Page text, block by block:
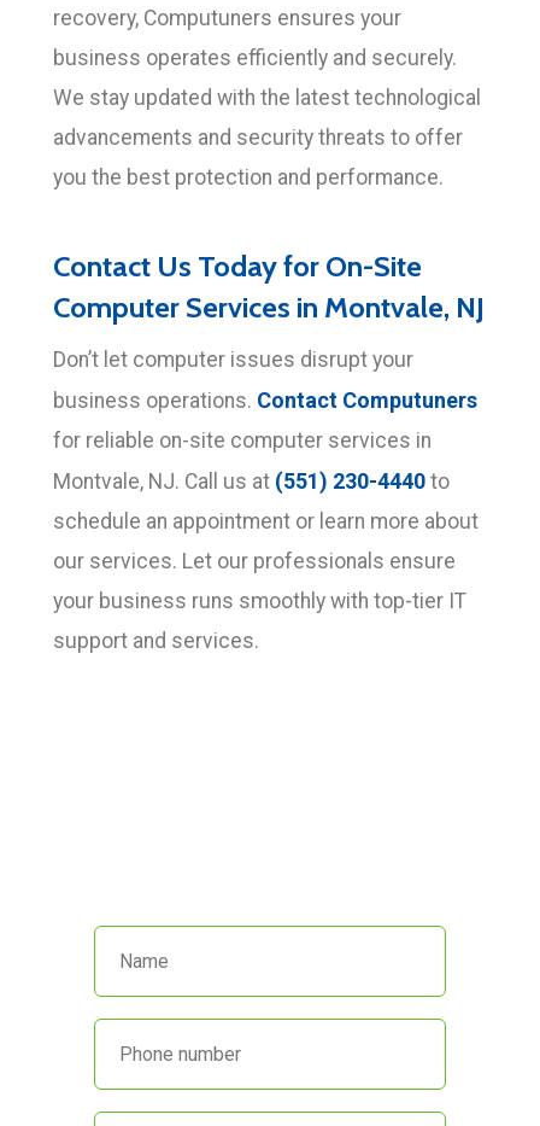
recovery, Computuners ensures your
business operates efficiently and securely.
We stay updated with the latest technological
advancements and security threats to offer
you the best protection and performance.
Contact Us Today for On-Site
Computer Services in Montvale, NJ
Don’t let computer issues disrupt your
business operations. Contact Computuners
for reliable on-site computer services in
Montvale, NJ. Call us at (551) 230-4440 to
schedule an appointment or learn more about
our services. Let our professionals ensure
your business runs smoothly with top-tier IT
support and services.